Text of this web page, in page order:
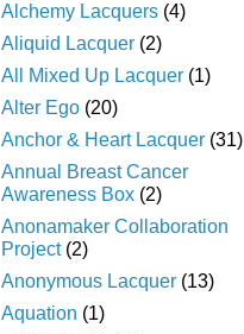
Alchemy Lacquers (4)
Aliquid Lacquer (2)
All Mixed Up Lacquer (1)
Alter Ego (20)
Anchor & Heart Lacquer (31)
Annual Breast Cancer
Awareness Box (2)
Anonamaker Collaboration
Project (2)
Anonymous Lacquer (13)
Aquation (1)